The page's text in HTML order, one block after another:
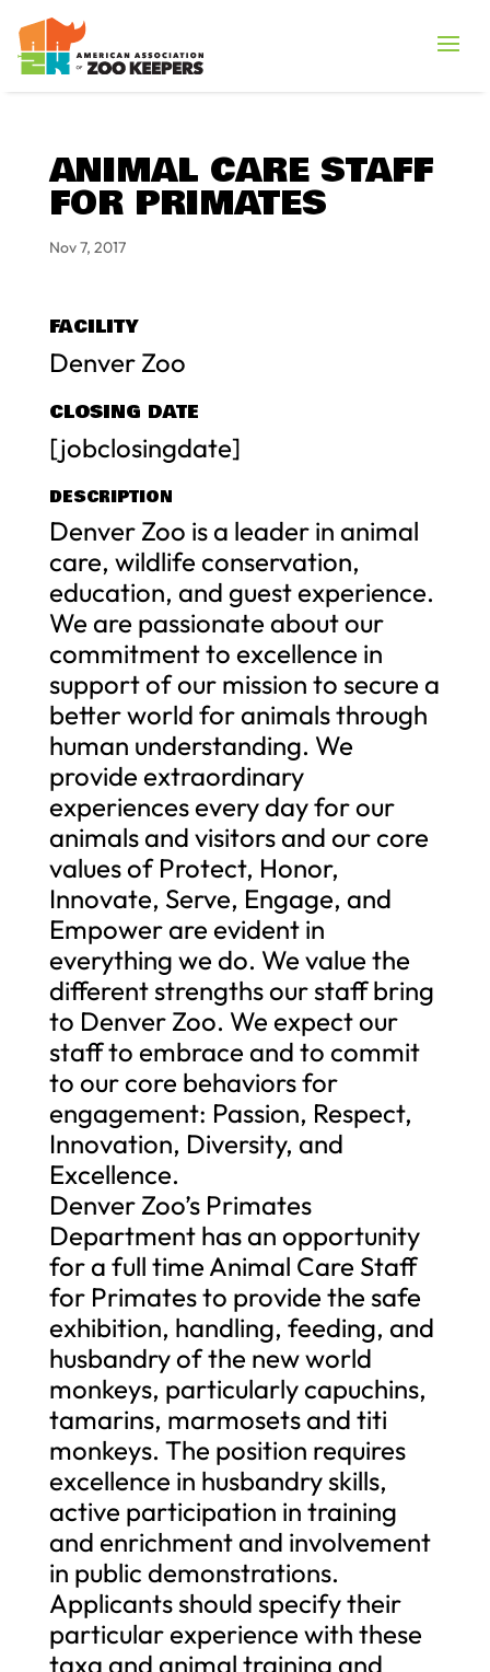
ANIMAL CARE STAFF
FOR PRIMATES
Nov 7, 2017
FACILITY
Denver Zoo
CLOSING DATE
[jobclosingdate]
DESCRIPTION
Denver Zoo is a leader in animal
care, wildlife conservation,
education, and guest experience.
We are passionate about our
commitment to excellence in
support of our mission to secure a
better world for animals through
human understanding. We
provide extraordinary
experiences every day for our
animals and visitors and our core
values of Protect, Honor,
Innovate, Serve, Engage, and
Empower are evident in
everything we do. We value the
different strengths our staff bring
to Denver Zoo. We expect our
staff to embrace and to commit
to our core behaviors for
engagement: Passion, Respect,
Innovation, Diversity, and
Excellence.
Denver Zoo’s Primates
Department has an opportunity
for a full time Animal Care Staff
for Primates to provide the safe
exhibition, handling, feeding, and
husbandry of the new world
monkeys, particularly capuchins,
tamarins, marmosets and titi
monkeys. The position requires
excellence in husbandry skills,
active participation in training
and enrichment and involvement
in public demonstrations.
Applicants should specify their
particular experience with these
taxa and animal training and